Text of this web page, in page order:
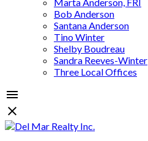
Bob Anderson
Santana Anderson
Tino Winter
Shelby Boudreau
Sandra Reeves-Winter
Three Local Offices